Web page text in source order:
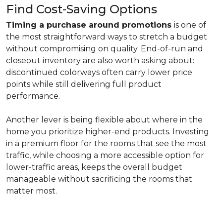
Find Cost-Saving Options
Timing a purchase around promotions is one of
the most straightforward ways to stretch a budget
without compromising on quality. End-of-run and
closeout inventory are also worth asking about:
discontinued colorways often carry lower price
points while still delivering full product
performance.
Another lever is being flexible about where in the
home you prioritize higher-end products. Investing
in a premium floor for the rooms that see the most
traffic, while choosing a more accessible option for
lower-traffic areas, keeps the overall budget
manageable without sacrificing the rooms that
matter most.